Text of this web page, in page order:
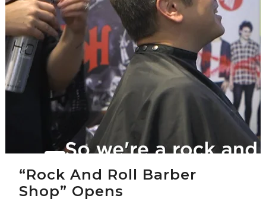
“Rock And Roll Barber
Shop” Opens